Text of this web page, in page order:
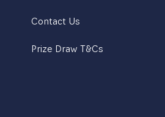
Contact Us
Prize Draw T&Cs